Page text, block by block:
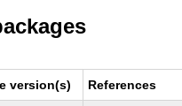
version(s) References